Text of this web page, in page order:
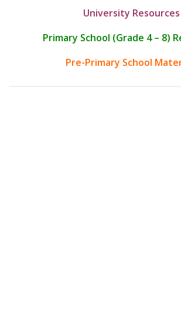
University Resources
Primary School (Grade 4 – 8)
Pre-Primary School